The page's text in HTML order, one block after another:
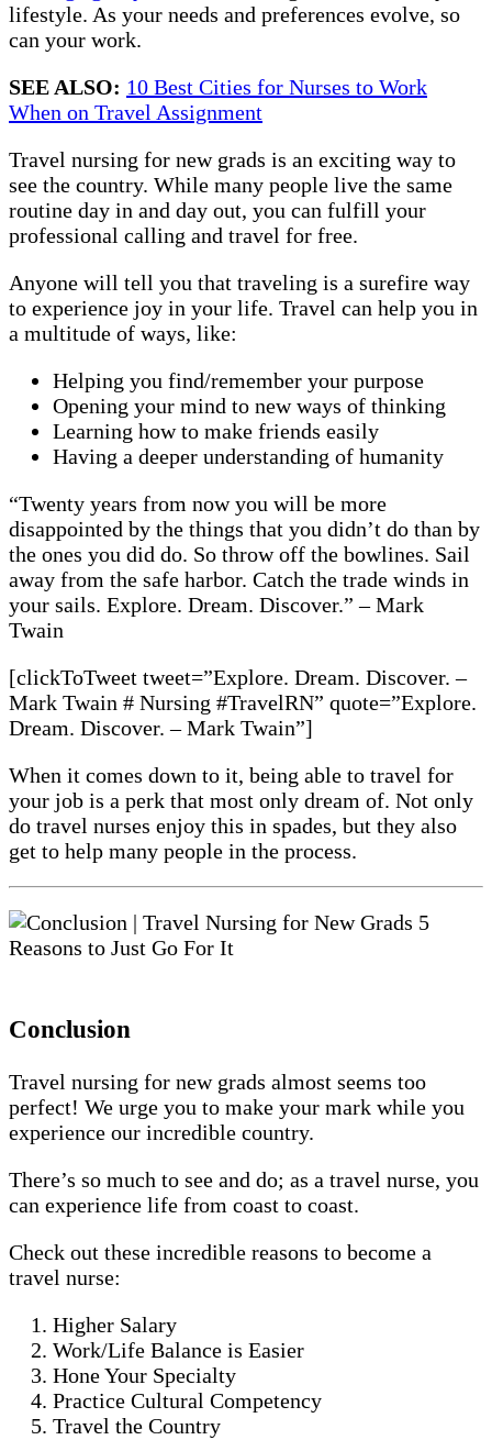
lifestyle. As your needs and preferences evolve, so
can your work.
SEE ALSO: 10 Best Cities for Nurses to Work
When on Travel Assignment
Travel nursing for new grads is an exciting way to
see the country. While many people live the same
routine day in and day out, you can fulfill your
professional calling and travel for free.
Anyone will tell you that traveling is a surefire way
to experience joy in your life. Travel can help you in
a multitude of ways, like:
Helping you find/remember your purpose
Opening your mind to new ways of thinking
Learning how to make friends easily
Having a deeper understanding of humanity
“Twenty years from now you will be more
disappointed by the things that you didn’t do than by
the ones you did do. So throw off the bowlines. Sail
away from the safe harbor. Catch the trade winds in
your sails. Explore. Dream. Discover.” – Mark
Twain
[clickToTweet tweet=”Explore. Dream. Discover. –
Mark Twain # Nursing #TravelRN” quote=”Explore.
Dream. Discover. – Mark Twain”]
When it comes down to it, being able to travel for
your job is a perk that most only dream of. Not only
do travel nurses enjoy this in spades, but they also
get to help many people in the process.
Conclusion
Travel nursing for new grads almost seems too
perfect! We urge you to make your mark while you
experience our incredible country.
There’s so much to see and do; as a travel nurse, you
can experience life from coast to coast.
Check out these incredible reasons to become a
travel nurse:
Higher Salary
Work/Life Balance is Easier
Hone Your Specialty
Practice Cultural Competency
Travel the Country